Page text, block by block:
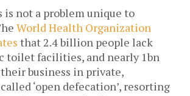
is not a problem unique to
World Health Organization
that 2.4 billion people lack
toilet facilities, and nearly 1bn
their business in private,
‘open defecation’, resorting